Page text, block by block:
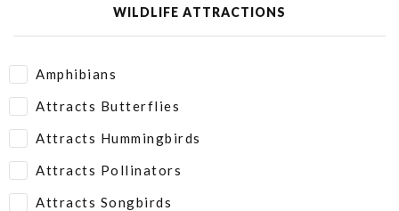
WILDLIFE ATTRACTIONS
Amphibians
Attracts Butterflies
Attracts Hummingbirds
Attracts Pollinators
Attracts Songbirds